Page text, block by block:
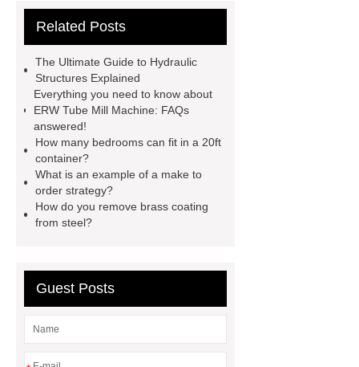
website
Click here
welding machine
Welding Machine
twin screw
extruder
twin screw extruder
water chiller
manufacturer
water chiller
manufacturer
manufacturer
Related Posts
The Ultimate Guide to Hydraulic
Structures Explained
Everything you need to know about
ERW Tube Mill Machine: FAQs
answered!
How many bedrooms can fit in a 20ft
container?
What is an example of a make to
order strategy?
How do you remove brass coating
from steel?
Guest Posts